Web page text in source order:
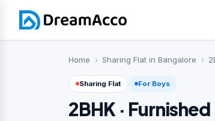
Home Sharing Flat in Bangalore
Sharing Flat For Boys
2BHK ·